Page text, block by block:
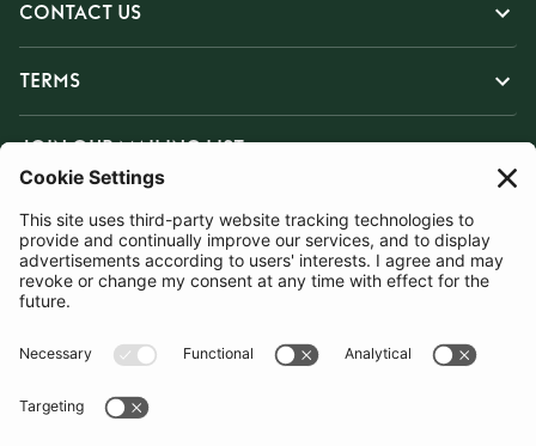
CONTACT US
TERMS
JOIN OUR MAILING LIST
SUBSCRIBE